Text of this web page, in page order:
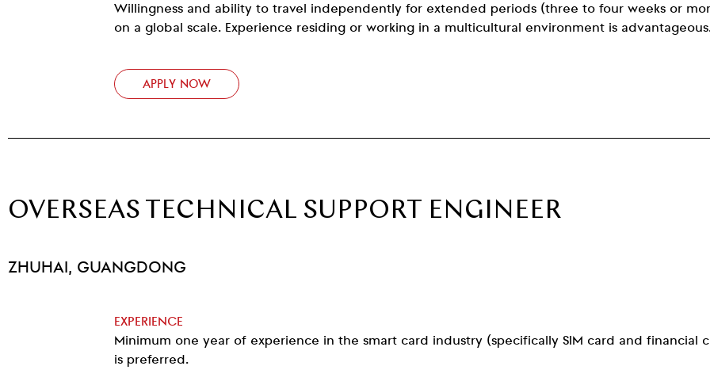
Willingness and ability to travel independently for extended periods (three to four weeks or
on a global scale. Experience residing or working in a multicultural environment is
APPLY NOW
OVERSEAS TECHNICAL SUPPORT ENGINEER
ZHUHAI, GUANGDONG
EXPERIENCE
Minimum one year of experience in the smart card industry (specifically SIM card and financial
is preferred.